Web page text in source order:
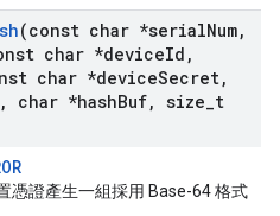
(const char *serialNum,
char *deviceId ,
char *deviceSecret,
, char *hashBuf, size t
憑證產生一組採用 Base-64 格式